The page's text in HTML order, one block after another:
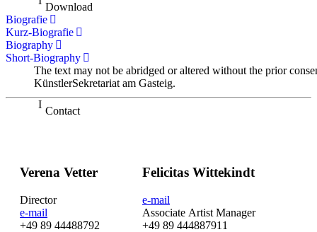
Download
Biografie
Kurz-Biografie
Biography
Short-Biography
The text may not be abridged or altered without the prior
KünstlerSekretariat am Gasteig.
Contact
Verena Vetter
Director
e-mail
+49 89 44488792
Felicitas Wittekindt
e-mail
Associate Artist Manager
+49 89 444887911